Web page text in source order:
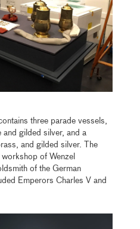
three parade vessels,
and gilded silver, and a
and gilded silver. The
of Wenzel
of the German
Emperors Charles V and